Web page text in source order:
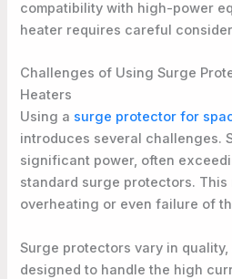
compatibility with high-power
heater requires careful
Challenges of Using Surge
Heaters
Using a surge protector for
introduces several challenges.
significant power, often
standard surge protectors. This
overheating or even failure of
Surge protectors vary in
designed to handle the high